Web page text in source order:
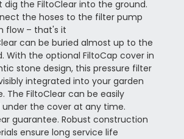
dig the FiltoClear into the ground.
the hoses to the filter pump
flow – that's it
can be buried almost up to the
With the optional FiltoCap cover in
stone design, this pressure filter
integrated into your garden
The FiltoClear can be easily
the cover at any time.
guarantee. Robust construction
ensure long service life